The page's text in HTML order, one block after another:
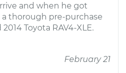
and when he got
thorough pre-purchase
Toyota RAV4-XLE.
February 21